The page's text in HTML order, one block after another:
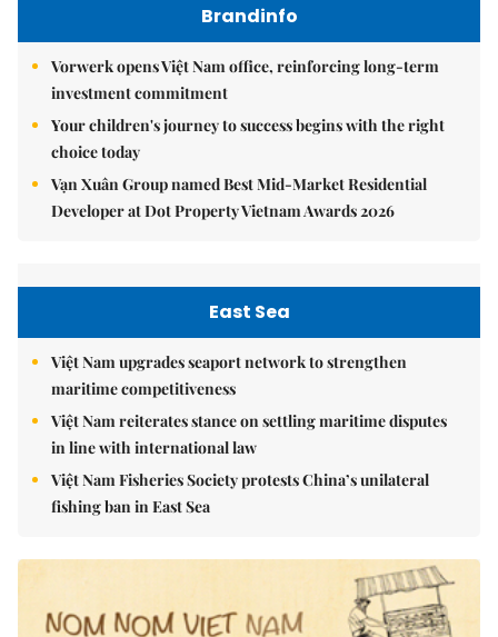
Brandinfo
Vorwerk opens Việt Nam office, reinforcing long-term
investment commitment
Your children's journey to success begins with the right
choice today
Vạn Xuân Group named Best Mid-Market Residential
Developer at Dot Property Vietnam Awards 2026
East Sea
Việt Nam upgrades seaport network to strengthen
maritime competitiveness
Việt Nam reiterates stance on settling maritime disputes
in line with international law
Việt Nam Fisheries Society protests China’s unilateral
fishing ban in East Sea